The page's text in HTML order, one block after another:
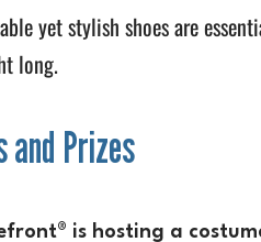
yet stylish shoes are
long.
and Prizes
is hosting a